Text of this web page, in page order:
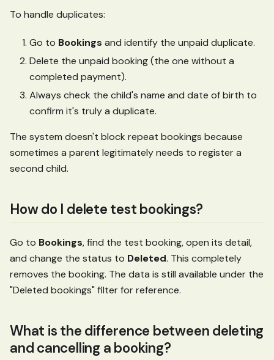
To handle duplicates:
Go to Bookings and identify the unpaid duplicate.
Delete the unpaid booking (the one without a
completed payment).
Always check the child's name and date of birth to
confirm it's truly a duplicate.
The system doesn't block repeat bookings because
sometimes a parent legitimately needs to register a
second child.
How do I delete test bookings?
Go to Bookings, find the test booking, open its detail,
and change the status to Deleted. This completely
removes the booking. The data is still available under the
"Deleted bookings" filter for reference.
What is the difference between deleting
and cancelling a booking?